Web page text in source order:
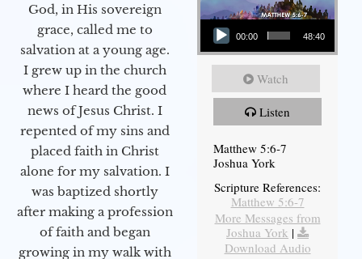
God, in His sovereign
grace, called me to
salvation at a young age.
I grew up in the church
where I heard the good
news of Jesus Christ. I
repented of my sins and
placed faith in Christ
alone for my salvation. I
was baptized shortly
after making a profession
of faith and began
growing in my walk with
Audio Player
00:00 48:40
Watch
Listen
Matthew 5:6-7
Joshua York
Scripture References:
Matthew 5:6-7
More Messages from
Joshua York |
Download Audio